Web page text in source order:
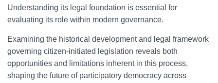
Understanding its legal foundation is essential for
evaluating its role within modern governance.
Examining the historical development and legal framework
governing citizen-initiated legislation reveals both
opportunities and limitations inherent in this process,
shaping the future of participatory democracy across